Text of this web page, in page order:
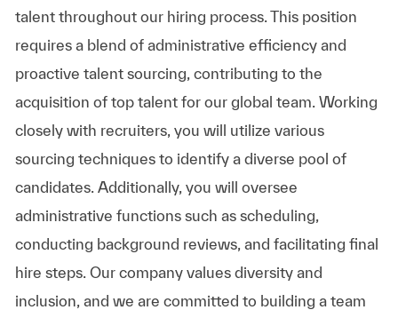
talent throughout our hiring process. This position
requires a blend of administrative efficiency and
proactive talent sourcing, contributing to the
acquisition of top talent for our global team. Working
closely with recruiters, you will utilize various
sourcing techniques to identify a diverse pool of
candidates. Additionally, you will oversee
administrative functions such as scheduling,
conducting background reviews, and facilitating final
hire steps. Our company values diversity and
inclusion, and we are committed to building a team